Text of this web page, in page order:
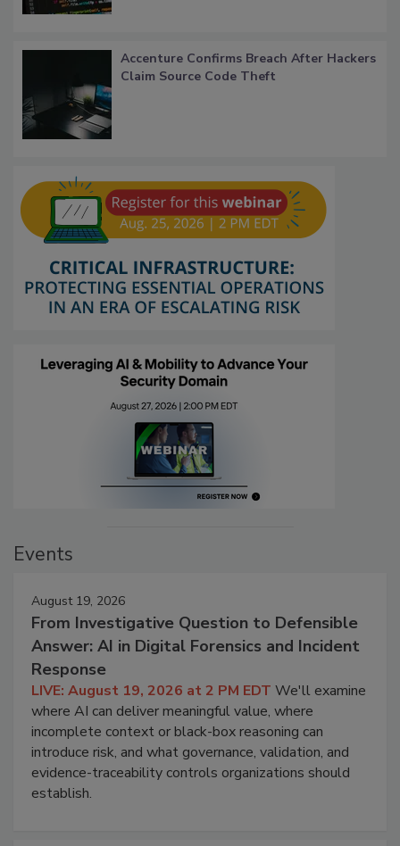
Accenture Confirms Breach After Hackers
Claim Source Code Theft
Events
August 19, 2026
From Investigative Question to Defensible
Answer: AI in Digital Forensics and Incident
Response
LIVE: August 19, 2026 at 2 PM EDT We'll examine
where AI can deliver meaningful value, where
incomplete context or black-box reasoning can
introduce risk, and what governance, validation, and
evidence-traceability controls organizations should
establish.